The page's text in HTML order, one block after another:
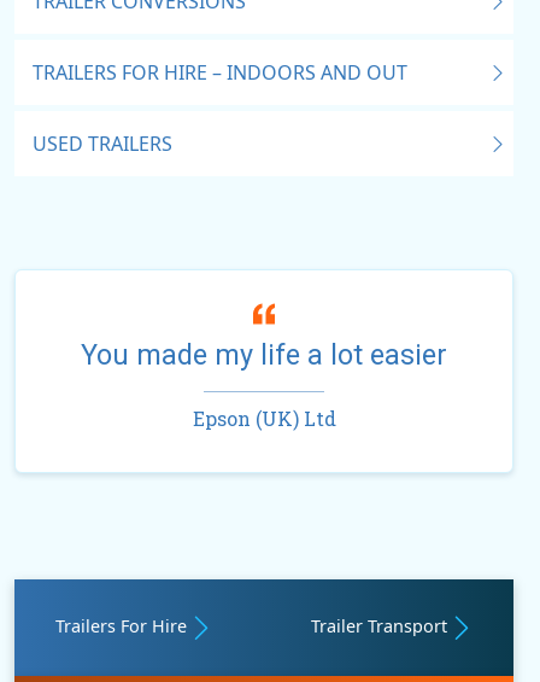
TRAILERS FOR HIRE – INDOORS AND OUT
USED TRAILERS
You made my life a lot easier
Epson (UK) Ltd
Trailers For Hire Trailer Transport